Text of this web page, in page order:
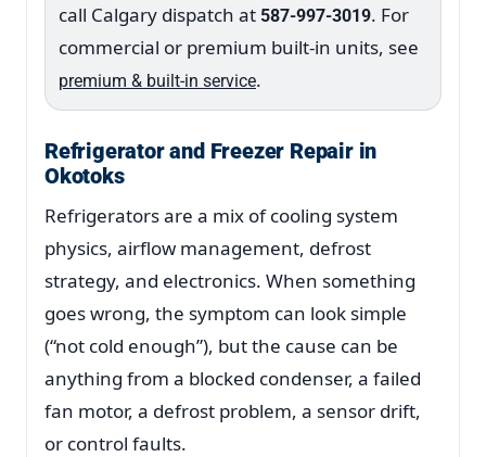
call Calgary dispatch at 587-997-3019. For
commercial or premium built-in units, see
premium & built-in service.
Refrigerator and Freezer Repair in
Okotoks
Refrigerators are a mix of cooling system
physics, airflow management, defrost
strategy, and electronics. When something
goes wrong, the symptom can look simple
(“not cold enough”), but the cause can be
anything from a blocked condenser, a failed
fan motor, a defrost problem, a sensor drift,
or control faults.